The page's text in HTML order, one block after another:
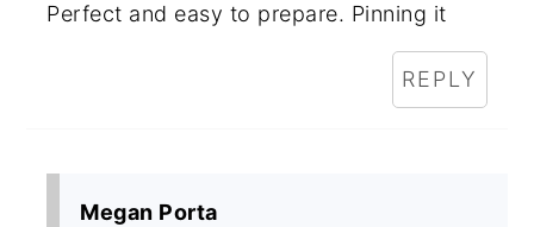
Perfect and easy to prepare. Pinning it
REPLY
Megan Porta